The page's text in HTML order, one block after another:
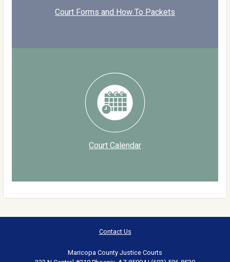
Court Forms and How To Packets
Court Calendar
Contact Us
Maricopa County Justice Courts